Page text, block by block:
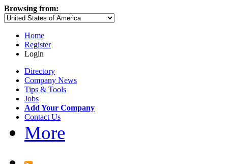
Browsing from:
Home
Register
Login
Directory
Company News
Tips & Tools
Jobs
Add Your Company
Contact Us
More